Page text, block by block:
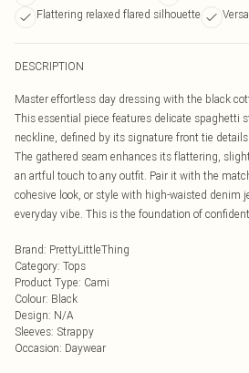
Flattering relaxed flared silhouette
DESCRIPTION
Master effortless day dressing with the black
This essential piece features delicate spaghetti
neckline, defined by its signature front tie
The gathered seam enhances its flattering,
an artful touch to any outfit. Pair it with the
cohesive look, or style with high-waisted denim
everyday vibe. This is the foundation of
Brand: PrettyLittleThing
Category: Tops
Product Type: Cami
Colour: Black
Design: N/A
Sleeves: Strappy
Occasion: Daywear